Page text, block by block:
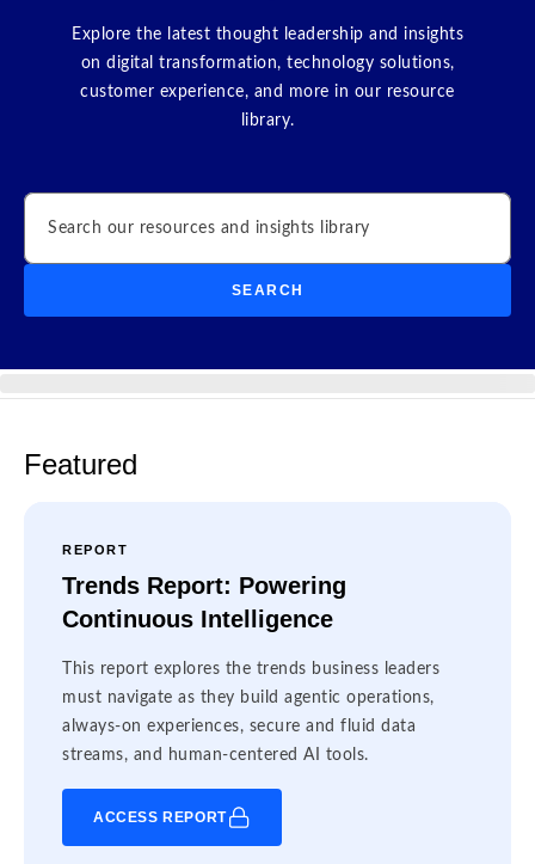
Explore the latest thought leadership and insights
on digital transformation, technology solutions,
customer experience, and more in our resource
library.
Search
SEARCH
Featured
REPORT
Trends Report: Powering
Continuous Intelligence
This report explores the trends business leaders
must navigate as they build agentic operations,
always-on experiences, secure and fluid data
streams, and human-centered AI tools.
ACCESS REPORT